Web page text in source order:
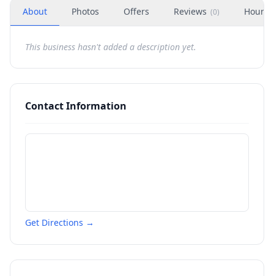
About Photos Offers Reviews (0) Hours
This business hasn't added a description yet.
Contact Information
Get Directions →